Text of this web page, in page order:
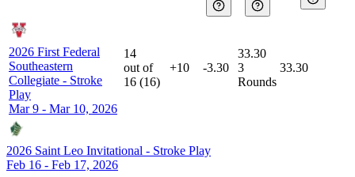
2026 First Federal
Southeastern
Collegiate - Stroke
Play
Mar 9 - Mar 10, 2026
14
out of
16 (16)
+10 -3.30
33.30
3
Rounds
33.30
2026 Saint Leo Invitational - Stroke Play
Feb 16 - Feb 17, 2026